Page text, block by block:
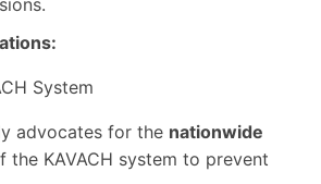
System
advocates for the nationwide
the KAVACH system to prevent